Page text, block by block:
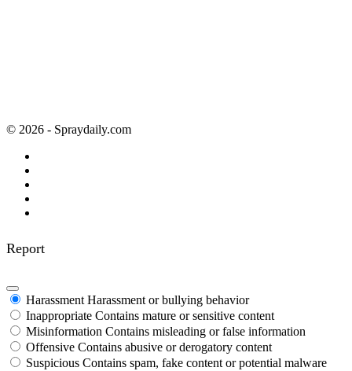
© 2026 - Spraydaily.com
Report
Harassment Harassment or bullying behavior
Inappropriate Contains mature or sensitive content
Misinformation Contains misleading or false information
Offensive Contains abusive or derogatory content
Suspicious Contains spam, fake content or potential malware